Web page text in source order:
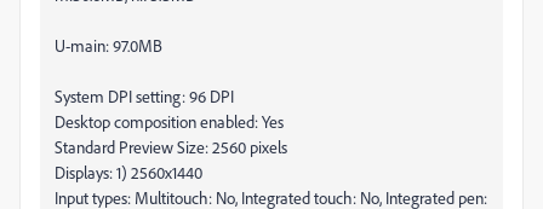
U-main: 97.0MB
System DPI setting: 96 DPI
Desktop composition enabled: Yes
Standard Preview Size: 2560 pixels
Displays: 1) 2560x1440
Input types: Multitouch: No, Integrated touch: No, Integrated pen: